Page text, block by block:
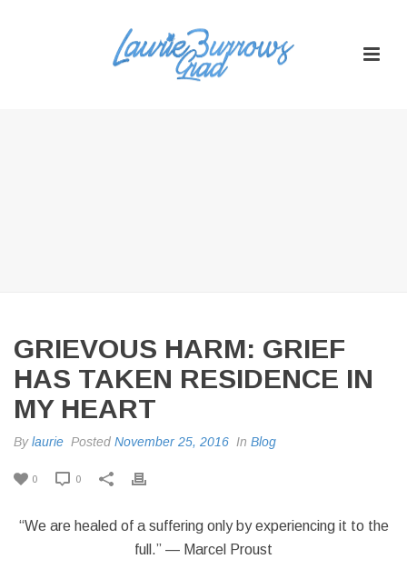
GRIEVOUS HARM: GRIEF
HAS TAKEN RESIDENCE IN
MY HEART
Bylaurie Posted November 25, 2016 In Blog
0 0
“We are healed of a suffering only by experiencing it to the
full.” — Marcel Proust